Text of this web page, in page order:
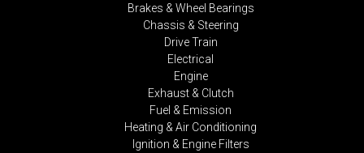
Brakes & Wheel Bearings
Chassis & Steering
Drive Train
Electrical
Engine
Exhaust & Clutch
Fuel & Emission
Heating & Air Conditioning
Ignition & Engine Filters